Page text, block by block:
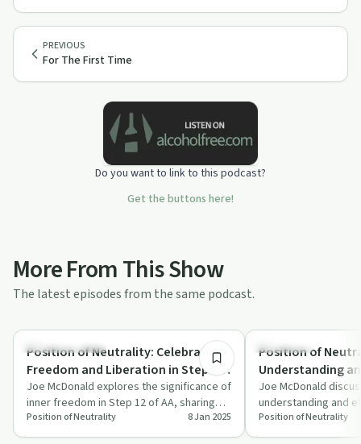
PREVIOUS
For The First Time
Do you want to link to this podcast?
Get the buttons here!
More From This Show
The latest episodes from the same podcast.
Recovery with AA
Position of Neutrality: Celebrating
Freedom and Liberation in Step 12
AA Celebrating Freedom
Acknowledging Experiences in
Meetings
Joe McDonald explores the significance of
inner freedom in Step 12 of AA, sharing
inspiring stories and celebrating mil…
Position of Neutrality 8 Jan 2025
Day by Day
Position of
Understanding
to Give in Step
Growth Understanding and
Effectiveness
Joe McDonald
understanding and
12 of AA, focusing
how to…
Position of Neutrality